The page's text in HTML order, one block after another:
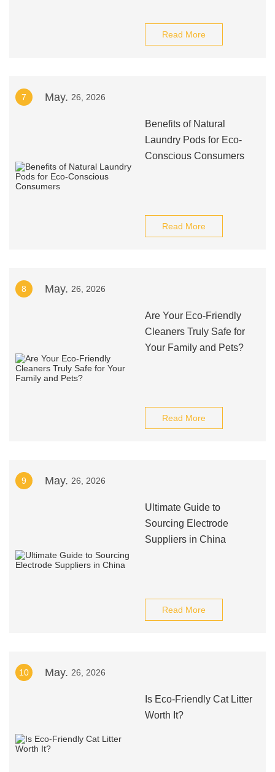
Read More
7 May. 26, 2026
Benefits of Natural
Laundry Pods for Eco-
Conscious Consumers
Read More
8 May. 26, 2026
Are Your Eco-Friendly
Cleaners Truly Safe for
Your Family and Pets?
Read More
9 May. 26, 2026
Ultimate Guide to
Sourcing Electrode
Suppliers in China
Read More
10 May. 26, 2026
Is Eco-Friendly Cat Litter
Worth It?